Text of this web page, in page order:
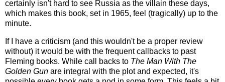
certainly isn't hard to see Russia as the villain these days,
which makes this book, set in 1965, feel (tragically) up to the
minute.
If I have a criticism (and this wouldn't be a proper review
without) it would be with the frequent callbacks to past
Fleming books. While call backs to The Man With The
Golden Gun are integral with the plot and expected, it's